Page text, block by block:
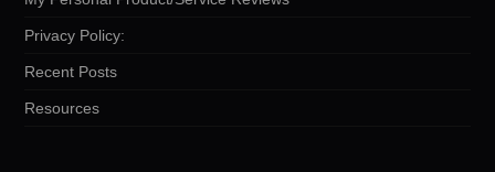
Privacy Policy:
Recent Posts
Resources